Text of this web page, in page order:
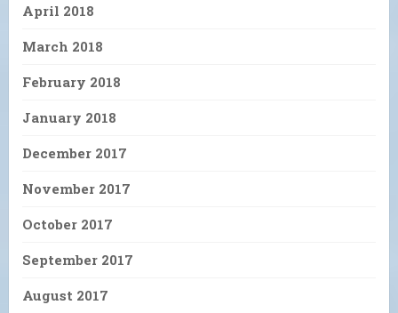
April 2018
March 2018
February 2018
January 2018
December 2017
November 2017
October 2017
September 2017
August 2017